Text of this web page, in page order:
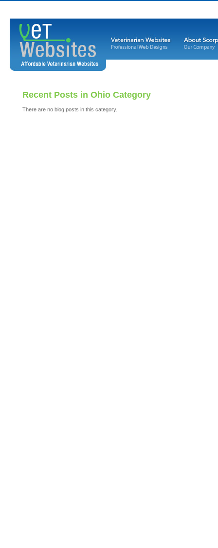
Recent Posts in Ohio Category
There are no blog posts in this category.